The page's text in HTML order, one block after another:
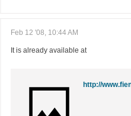
Feb 12 '08, 10:44 AM
It is already available at
http://